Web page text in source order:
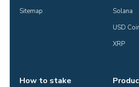
Sitemap
Solana
USD
XRP
How to stake